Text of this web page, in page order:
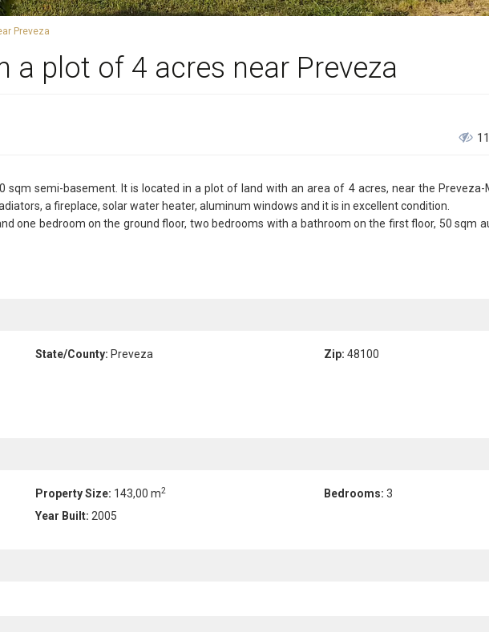
Preveza
a plot of 4 acres near Preveza
semi-basement. It is located in a plot of land with an area of 4 acres, near the Preveza-
a fireplace, solar water heater, aluminum windows and it is in excellent condition.
one bedroom on the ground floor, two bedrooms with a bathroom on the first floor, 50 sqm
State/County: Preveza Zip: 48100
Property Size: 143,00 m2 Bedrooms: 3
Year Built: 2005